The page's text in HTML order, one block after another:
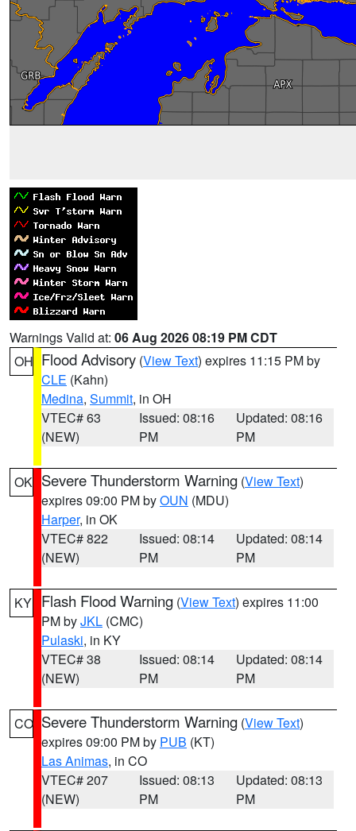
Warnings Valid at: 06 Aug 2026 08:19 PM CDT
OH Flood Advisory (View Text) expires 11:15 PM by
CLE (Kahn)
Medina, Summit, in OH
VTEC# 63
(NEW)
Issued: 08:16
PM
Updated: 08:16
PM
OK Severe Thunderstorm Warning (View Text)
expires 09:00 PM byOUN (MDU)
Harper, in OK
VTEC# 822
(NEW)
Issued: 08:14
PM
Updated: 08:14
PM
KY Flash Flood Warning (View Text) expires 11:00
PM byJKL (CMC)
Pulaski, in KY
VTEC# 38
(NEW)
Issued: 08:14
PM
Updated: 08:14
PM
CO Severe Thunderstorm Warning (View Text)
expires 09:00 PM by PUB (KT)
Las Animas, in CO
VTEC# 207
(NEW)
Issued: 08:13
PM
Updated: 08:13
PM